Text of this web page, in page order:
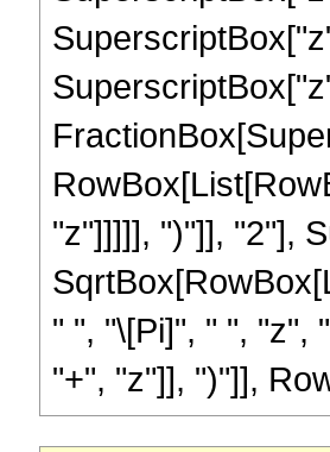
"z"]]]]], ")"]], "2"],
" ", "\[Pi]", " ", "z",
"+", "z"]], ")"]],